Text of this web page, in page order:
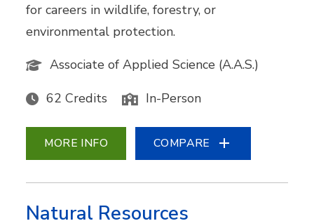
for careers in wildlife, forestry, or
environmental protection.
Associate of Applied Science (A.A.S.)
62 Credits In-Person
MORE INFO COMPARE
Natural Resources